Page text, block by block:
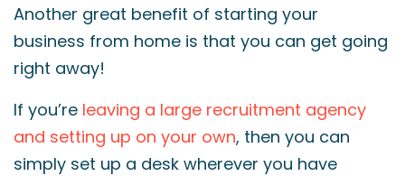
Another great benefit of starting your
business from home is that you can get going
right away!
If you’re leaving a large recruitment agency
and setting up on your own, then you can
simply set up a desk wherever you have